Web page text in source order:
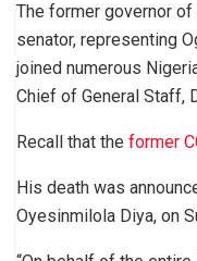
The former governor
senator, representing
joined numerous
Chief of General Staff,
Recall that the former
His death was
Oyesinmilola Diya, on